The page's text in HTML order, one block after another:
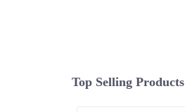
Top Selling Products